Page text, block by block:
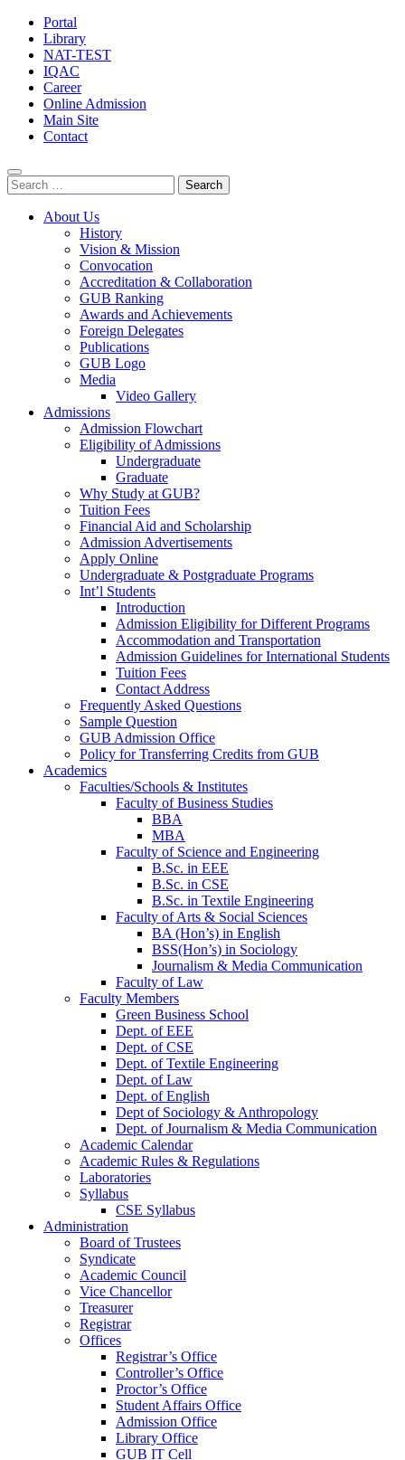
Portal
Library
NAT-TEST
IQAC
Career
Online Admission
Main Site
Contact
Search
for:
About Us
History
Vision & Mission
Convocation
Accreditation & Collaboration
GUB Ranking
Awards and Achievements
Foreign Delegates
Publications
GUB Logo
Media
Video Gallery
Admissions
Admission Flowchart
Eligibility of Admissions
Undergraduate
Graduate
Why Study at GUB?
Tuition Fees
Financial Aid and Scholarship
Admission Advertisements
Apply Online
Undergraduate & Postgraduate Programs
Int’l Students
Introduction
Admission Eligibility for Different Programs
Accommodation and Transportation
Admission Guidelines for International Students
Tuition Fees
Contact Address
Frequently Asked Questions
Sample Question
GUB Admission Office
Policy for Transferring Credits from GUB
Academics
Faculties/Schools & Institutes
Faculty of Business Studies
BBA
MBA
Faculty of Science and Engineering
B.Sc. in EEE
B.Sc. in CSE
B.Sc. in Textile Engineering
Faculty of Arts & Social Sciences
BA (Hon’s) in English
BSS(Hon’s) in Sociology
Journalism & Media Communication
Faculty of Law
Faculty Members
Green Business School
Dept. of EEE
Dept. of CSE
Dept. of Textile Engineering
Dept. of Law
Dept. of English
Dept of Sociology & Anthropology
Dept. of Journalism & Media Communication
Academic Calendar
Academic Rules & Regulations
Laboratories
Syllabus
CSE Syllabus
Administration
Board of Trustees
Syndicate
Academic Council
Vice Chancellor
Treasurer
Registrar
Offices
Registrar’s Office
Controller’s Office
Proctor’s Office
Student Affairs Office
Admission Office
Library Office
GUB IT Cell